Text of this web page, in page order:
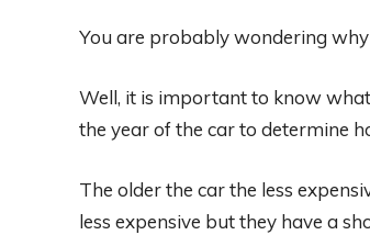
You are probably wondering
Well, it is important to know
the year of the car to determine
The older the car the less
less expensive but they have a